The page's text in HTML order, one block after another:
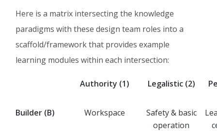
Here is a matrix intersecting the knowledge
paradigms with these design team roles into a
scaffold/framework that provides example
learning modules within each intersection:
Authority (1) Legalistic (2)
Builder (B) Workspace
Safety & basic
operation